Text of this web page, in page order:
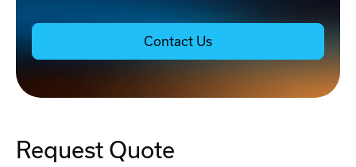
Contact Us
Request Quote